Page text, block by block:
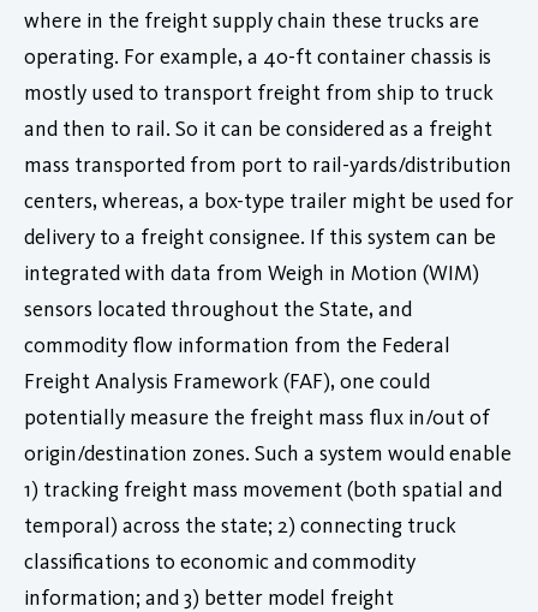
where in the freight supply chain these trucks are
operating. For example, a 40-ft container chassis is
mostly used to transport freight from ship to truck
and then to rail. So it can be considered as a freight
mass transported from port to rail-yards/distribution
centers, whereas, a box-type trailer might be used for
delivery to a freight consignee. If this system can be
integrated with data from Weigh in Motion (WIM)
sensors located throughout the State, and
commodity flow information from the Federal
Freight Analysis Framework (FAF), one could
potentially measure the freight mass flux in/out of
origin/destination zones. Such a system would enable
1) tracking freight mass movement (both spatial and
temporal) across the state; 2) connecting truck
classifications to economic and commodity
information; and 3) better model freight